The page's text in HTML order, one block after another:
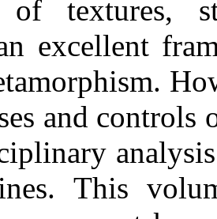
of textures,
excellent
and controls
This